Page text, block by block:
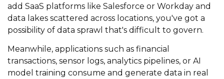
add SaaS platforms like Salesforce or Workday and
data lakes scattered across locations, you've got a
possibility of data sprawl that's difficult to govern.
Meanwhile, applications such as financial
transactions, sensor logs, analytics pipelines, or AI
model training consume and generate data in real